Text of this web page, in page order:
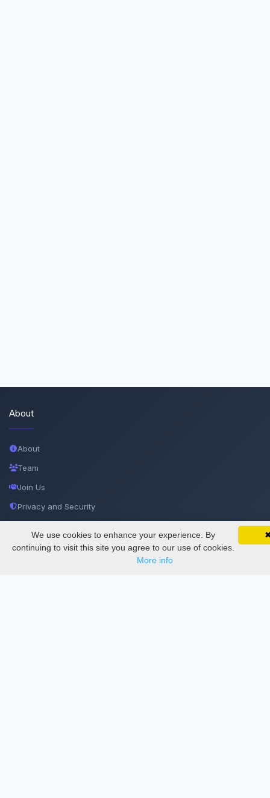
SciMatic on Your Phone
Track your articles, view certificates, and stay
updated — anywhere, anytime.
Google
About
About
Team
Join Us
Privacy and Security
Documentations
We use cookies to enhance your experience. By
continuing to visit this site you agree to our use of cookies.
More info